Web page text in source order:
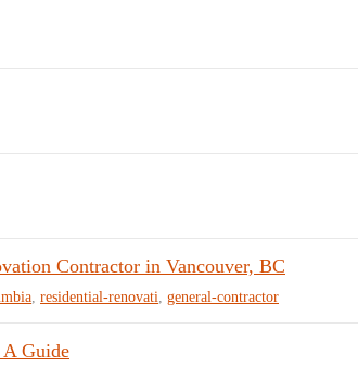
Contractor in Vancouver, BC
residential-renovati general-contractor
Guide